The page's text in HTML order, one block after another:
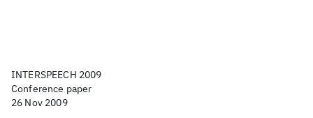
INTERSPEECH 2009
Conference paper
26 Nov 2009